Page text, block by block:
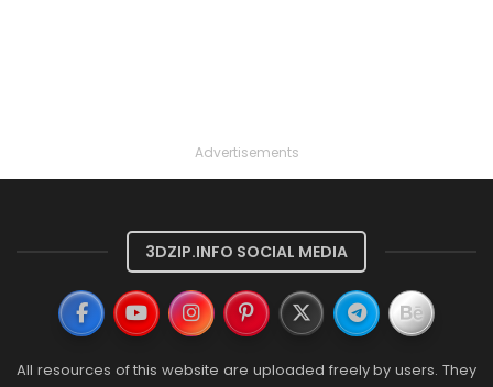
Advertisements
3DZIP.INFO SOCIAL MEDIA
All resources of this website are uploaded freely by users. They